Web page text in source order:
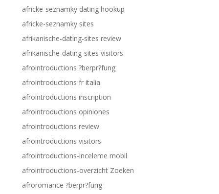
africke-seznamky dating hookup
africke-seznamky sites
afrikanische-dating-sites review
afrikanische-dating-sites visitors
afrointroductions ?berpr?fung
afrointroductions fr italia
afrointroductions inscription
afrointroductions opiniones
afrointroductions review
afrointroductions visitors
afrointroductions-inceleme mobil
afrointroductions-overzicht Zoeken
afroromance ?berpr?fung